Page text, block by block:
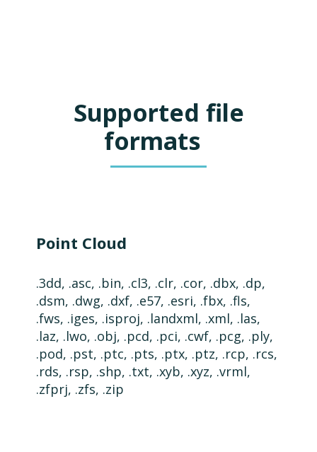
Supported file
formats
Point Cloud
.3dd, .asc, .bin, .cl3, .clr, .cor, .dbx, .dp,
.dsm, .dwg, .dxf, .e57, .esri, .fbx, .fls,
.fws, .iges, .isproj, .landxml, .xml, .las,
.laz, .lwo, .obj, .pcd, .pci, .cwf, .pcg, .ply,
.pod, .pst, .ptc, .pts, .ptx, .ptz, .rcp, .rcs,
.rds, .rsp, .shp, .txt, .xyb, .xyz, .vrml,
.zfprj, .zfs, .zip